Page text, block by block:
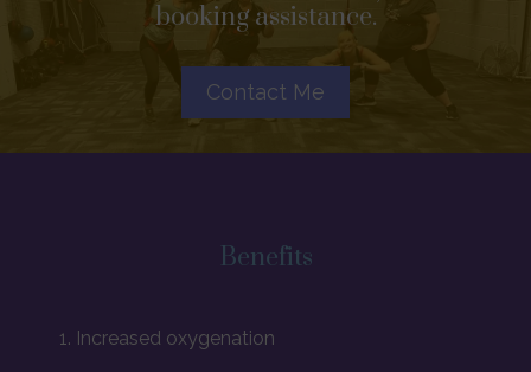
booking assistance.
Contact Me
Benefits
1. Increased oxygenation